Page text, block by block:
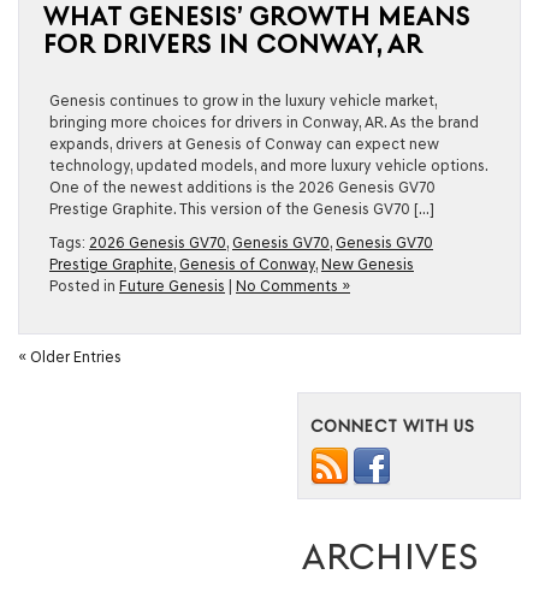
WHAT GENESIS’ GROWTH MEANS
FOR DRIVERS IN CONWAY, AR
Genesis continues to grow in the luxury vehicle market,
bringing more choices for drivers in Conway, AR. As the brand
expands, drivers at Genesis of Conway can expect new
technology, updated models, and more luxury vehicle options.
One of the newest additions is the 2026 Genesis GV70
Prestige Graphite. This version of the Genesis GV70 […]
Tags: 2026 Genesis GV70, Genesis GV70, Genesis GV70
Prestige Graphite, Genesis of Conway, New Genesis
Posted in Future Genesis No Comments »
« Older Entries
CONNECT WITH US
ARCHIVES